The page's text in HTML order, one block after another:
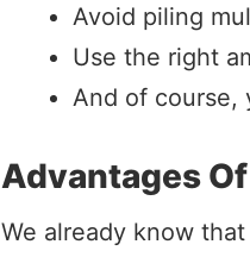
Avoid piling
Use the right
And of course,
Advantages
We already know